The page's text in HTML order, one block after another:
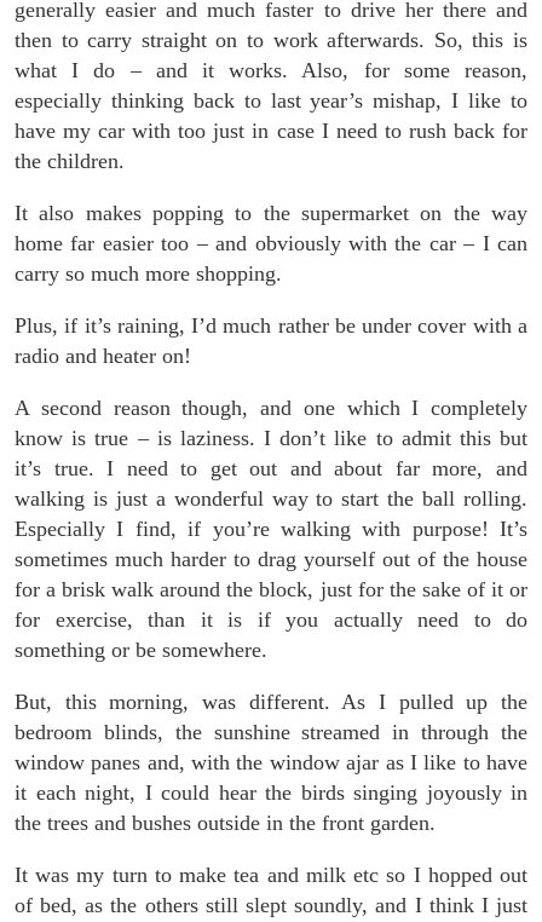
generally easier and much faster to drive her there and
then to carry straight on to work afterwards. So, this is
what I do – and it works. Also, for some reason,
especially thinking back to last year’s mishap, I like to
have my car with too just in case I need to rush back for
the children.
It also makes popping to the supermarket on the way
home far easier too – and obviously with the car – I can
carry so much more shopping.
Plus, if it’s raining, I’d much rather be under cover with a
radio and heater on!
A second reason though, and one which I completely
know is true – is laziness. I don’t like to admit this but
it’s true. I need to get out and about far more, and
walking is just a wonderful way to start the ball rolling.
Especially I find, if you’re walking with purpose! It’s
sometimes much harder to drag yourself out of the house
for a brisk walk around the block, just for the sake of it or
for exercise, than it is if you actually need to do
something or be somewhere.
But, this morning, was different. As I pulled up the
bedroom blinds, the sunshine streamed in through the
window panes and, with the window ajar as I like to have
it each night, I could hear the birds singing joyously in
the trees and bushes outside in the front garden.
It was my turn to make tea and milk etc so I hopped out
of bed, as the others still slept soundly, and I think I just